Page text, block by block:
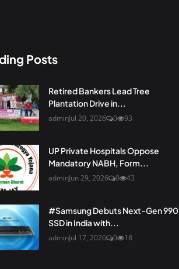
Posts
Retired Bankers Lead Tree
Plantation Drive in...
adminJul 20, 2026 0 93
UP Private Hospitals Oppose
Mandatory NABH, Form...
adminJun 29, 2026 0 43
#Samsung Debuts Next-Gen 990
SSD in India with...
adminJul 17, 2026 0 18